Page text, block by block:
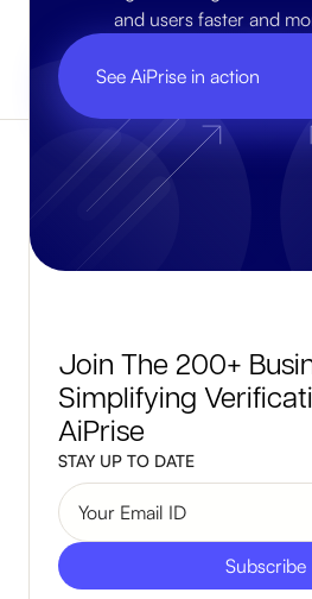
and users faster and
See AiPrise in action
Join The 200+
Simplifying
AiPrise
STAY UP TO DATE